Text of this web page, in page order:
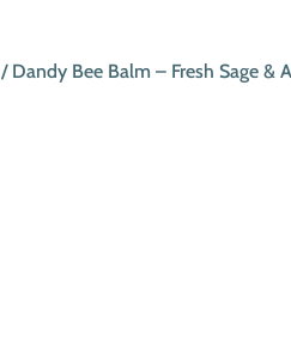
/ Dandy Bee Balm – Fresh Sage &